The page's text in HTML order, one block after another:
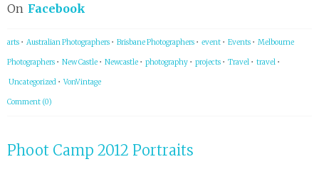
On Facebook
arts • Australian Photographers • Brisbane Photographers • event • Events • Melbourne
Photographers • New Castle • Newcastle • photography • projects • Travel • travel •
Uncategorized • VonVintage
Comment (0)
Phoot Camp 2012 Portraits